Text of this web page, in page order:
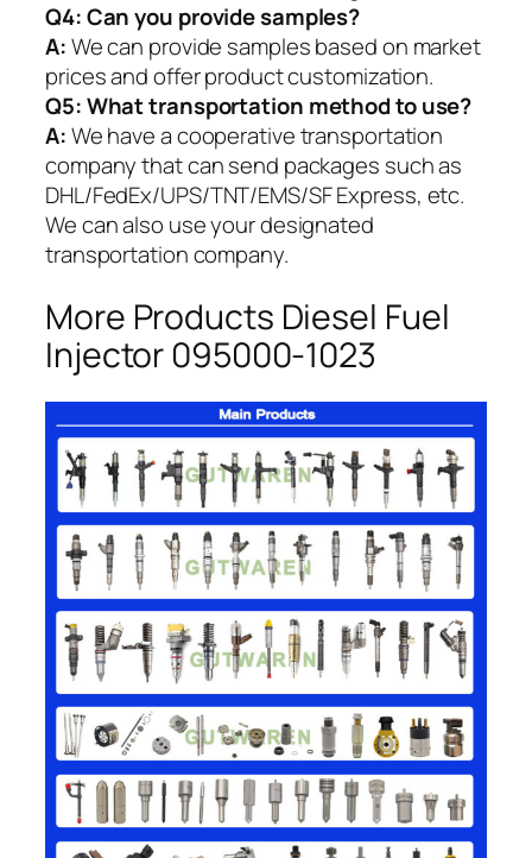
Q4: Can you provide samples?
A:We can provide samples based on market
prices and offer product customization.
Q5:What transportation method to use?
A:We have a cooperative transportation
company that can send packages such as
DHL/FedEx/UPS/TNT/EMS/SF Express, etc.
We can also use your designated
transportation company.
More Products Diesel Fuel
Injector 095000-1023